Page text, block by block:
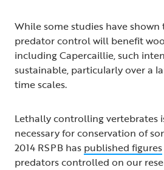
While some studies have
predator control will benefit
including Capercaillie, such
sustainable, particularly over a
time scales.
Lethally controlling vertebrates
necessary for conservation of
2014 RSPB has published figures
predators controlled on our